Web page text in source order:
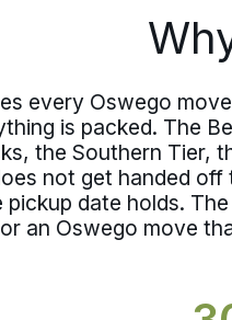
every Oswego
is packed. The
the Southern Tier,
not get handed
pickup date holds.
an Oswego move